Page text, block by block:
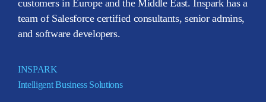
customers in Europe and the Middle East. Inspark has a
team of Salesforce certified consultants, senior admins,
and software developers.
INSPARK
Intelligent Business Solutions